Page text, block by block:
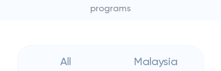
programs
All Malaysia